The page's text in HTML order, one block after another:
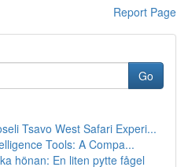
Report Page
Go
Tsavo West Safari Experi...
Tools: A Compa...
hönan: En liten pytte fågel